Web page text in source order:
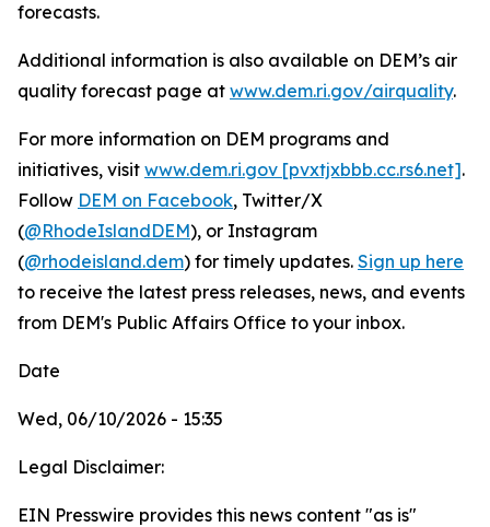
forecasts.
Additional information is also available on DEM’s air
quality forecast page at www.dem.ri.gov/airquality.
For more information on DEM programs and
initiatives, visit www.dem.ri.gov [pvxtjxbbb.cc.rs6.net].
Follow DEM on Facebook, Twitter/X
(@RhodeIslandDEM), or Instagram
(@rhodeisland.dem) for timely updates. Sign up here
to receive the latest press releases, news, and events
from DEM's Public Affairs Office to your inbox.
Date
Wed, 06/10/2026 - 15:35
Legal Disclaimer:
EIN Presswire provides this news content "as is"